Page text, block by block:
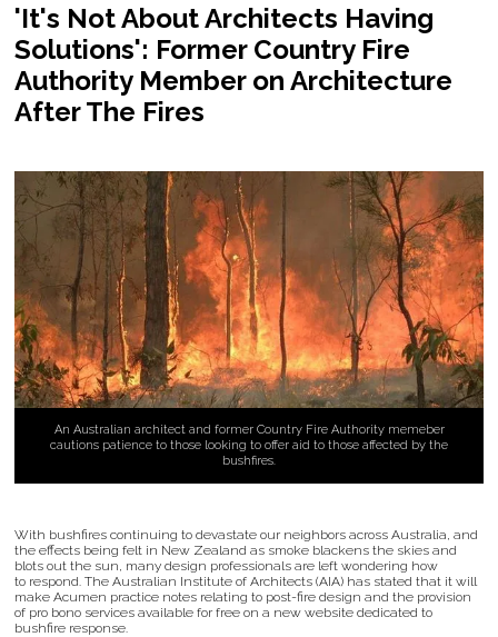
'It's Not About Architects Having
Solutions': Former Country Fire
Authority Member on Architecture
After The Fires
An Australian architect and former Country Fire Authority memeber
cautions patience to those looking to offer aid to those affected by the
bushfires.
With bushfires continuing to devastate our neighbors across Australia, and
the effects being felt in New Zealand as smoke blackens the skies and
blots out the sun, many design professionals are left wondering how
to respond. The Australian Institute of Architects (AIA) has stated that it will
make Acumen practice notes relating to post-fire design and the provision
of pro bono services available for free on a new website dedicated to
bushfire response.